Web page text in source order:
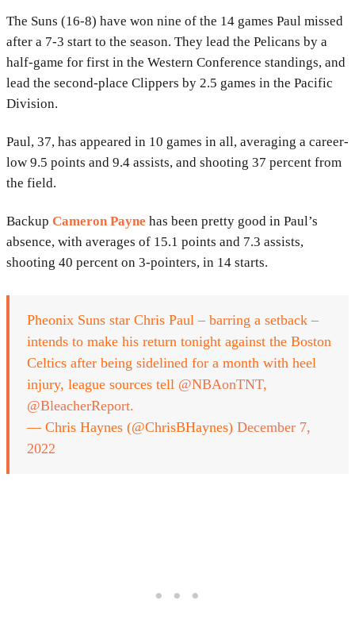
The Suns (16-8) have won nine of the 14 games Paul missed
after a 7-3 start to the season. They lead the Pelicans by a
half-game for first in the Western Conference standings, and
lead the second-place Clippers by 2.5 games in the Pacific
Division.
Paul, 37, has appeared in 10 games in all, averaging a career-
low 9.5 points and 9.4 assists, and shooting 37 percent from
the field.
Backup Cameron Payne has been pretty good in Paul’s
absence, with averages of 15.1 points and 7.3 assists,
shooting 40 percent on 3-pointers, in 14 starts.
Pheonix Suns star Chris Paul – barring a setback –
intends to make his return tonight against the Boston
Celtics after being sidelined for a month with heel
injury, league sources tell @NBAonTNT,
@BleacherReport.
— Chris Haynes (@ChrisBHaynes) December 7,
2022